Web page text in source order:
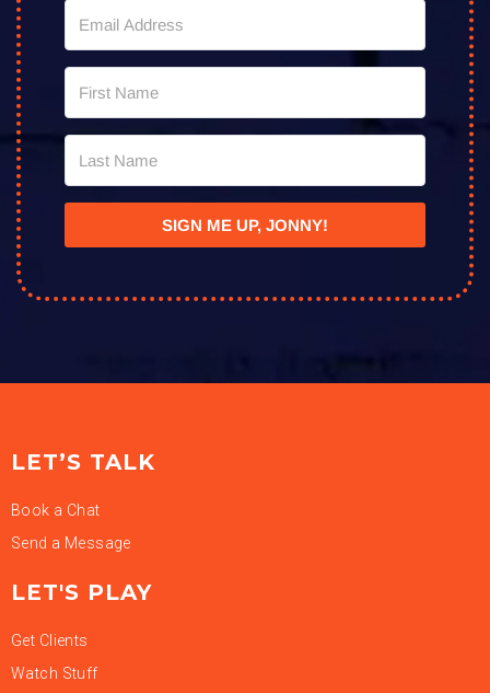
SIGN ME UP, JONNY!
LET’S TALK
Book a Chat
Send a Message
LET'S PLAY
Get Clients
Watch Stuff